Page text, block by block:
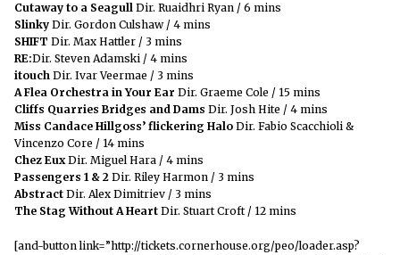
Cutaway to a Seagull Dir. Ruaidhri Ryan / 6 mins
Slinky Dir. Gordon Culshaw / 4 mins
SHIFT Dir. Max Hattler / 3 mins
RE:Dir. Steven Adamski / 4 mins
itouch Dir. Ivar Veermae / 3 mins
A Flea Orchestra in Your Ear Dir. Graeme Cole / 15 mins
Cliffs Quarries Bridges and Dams Dir. Josh Hite / 4 mins
Miss Candace Hillgoss’ flickering Halo Dir. Fabio Scacchioli &
Vincenzo Core / 14 mins
Chez EuxDir. Miguel Hara / 4 mins
Passengers 1 & 2 Dir. Riley Harmon / 3 mins
Abstract Dir. Alex Dimitriev / 3 mins
The Stag Without A Heart Dir. Stuart Croft / 12 mins
[and-button link=”http://tickets.cornerhouse.org/peo/loader.asp?